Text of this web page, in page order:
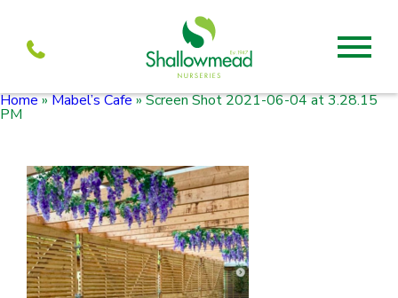
Services
Our history
Propagation
Team
Mabel’s
Our Current menu
Mabel’s Farmshop
Mabel’s Cafe
Visit
Units to let
Home»Mabel’s Cafe»Screen Shot 2021-06-04 at 3.28.15
PM